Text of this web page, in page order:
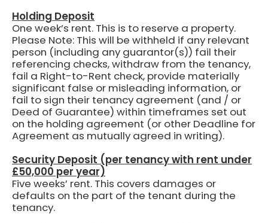
Holding Deposit
One week’s rent. This is to reserve a property.
Please Note: This will be withheld if any relevant
person (including any guarantor(s)) fail their
referencing checks, withdraw from the tenancy,
fail a Right-to-Rent check, provide materially
significant false or misleading information, or
fail to sign their tenancy agreement (and / or
Deed of Guarantee) within timeframes set out
on the holding agreement (or other Deadline for
Agreement as mutually agreed in writing).
Security Deposit (per tenancy with rent under
£50,000 per year)
Five weeks’ rent. This covers damages or
defaults on the part of the tenant during the
tenancy.